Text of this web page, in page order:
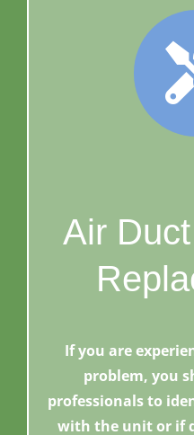
Air
If you are
problem, you
professionals to
with the unit or if